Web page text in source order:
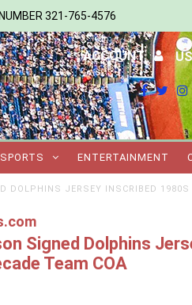
321-765-4576
ACCOUNT
ENTERTAINMENT
DOLPHINS JERSEY INSCRIBED 1980S
Signed Dolphins
Team COA